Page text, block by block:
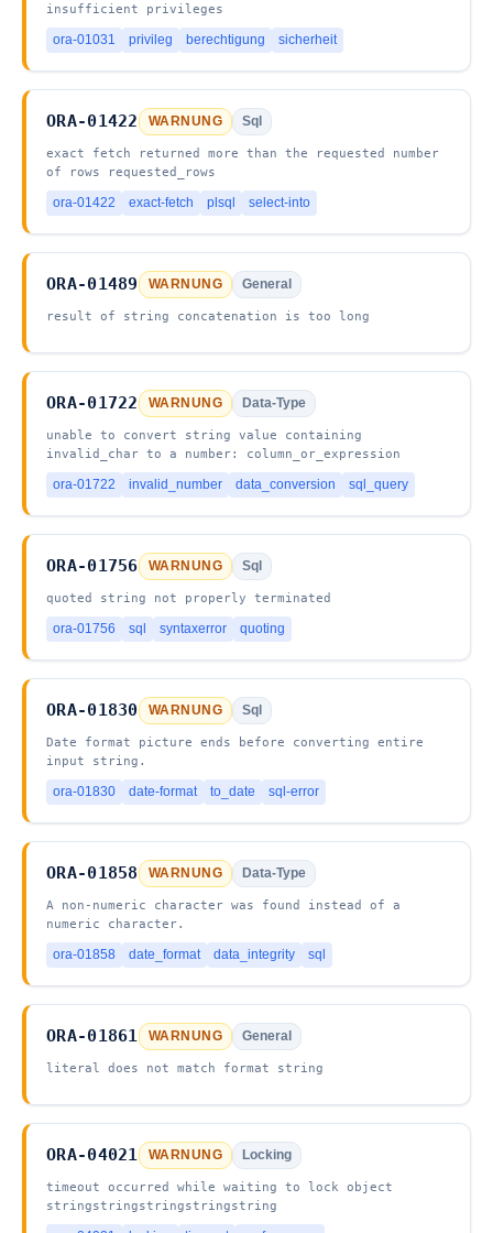
insufficient privileges
ora-01031 privileg berechtigung sicherheit
ORA-01422 WARNUNG Sql
exact fetch returned more than the requested number
of rows requested_rows
ora-01422 exact-fetch plsql select-into
ORA-01489 WARNUNG General
result of string concatenation is too long
ORA-01722 WARNUNG Data-Type
unable to convert string value containing
invalid_char to a number: column_or_expression
ora-01722 invalid_number data_conversion sql_query
ORA-01756 WARNUNG Sql
quoted string not properly terminated
ora-01756 sql syntaxerror quoting
ORA-01830 WARNUNG Sql
Date format picture ends before converting entire
input string.
ora-01830 date-format to_date sql-error
ORA-01858 WARNUNG Data-Type
A non-numeric character was found instead of a
numeric character.
ora-01858 date_format data_integrity sql
ORA-01861 WARNUNG General
literal does not match format string
ORA-04021 WARNUNG Locking
timeout occurred while waiting to lock object
stringstringstringstringstring